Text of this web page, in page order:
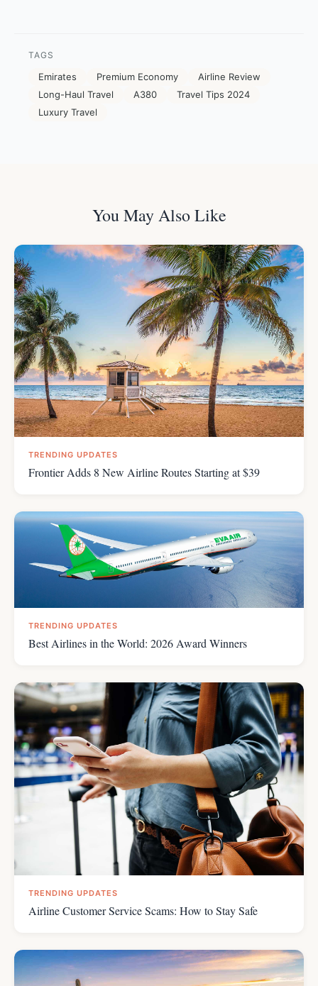
TAGS
Emirates Premium Economy
Airline Review
Long-Haul Travel
A380
Travel Tips 2024
Luxury Travel
You May Also Like
TRENDING UPDATES
Frontier Adds 8 New Airline Routes Starting at $39
TRENDING UPDATES
Best Airlines in the World: 2026 Award Winners
TRENDING UPDATES
Airline Customer Service Scams: How to Stay Safe